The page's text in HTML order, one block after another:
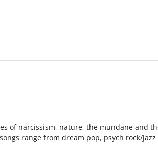
of narcissism, nature, the mundane and
range from dream pop, psych rock/